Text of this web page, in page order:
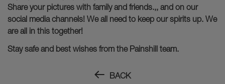
Share your pictures with family and friends.,, and on our
social media channels! We all need to keep our spirits up. We
are all in this together!
Stay safe and best wishes from the Painshill team.
BACK